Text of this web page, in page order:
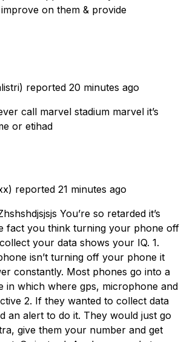
on them & provide
reported 20 minutes ago
call marvel stadium marvel it’s
or etihad
reported 21 minutes ago
You’re so retarded it’s
fact you think turning your phone off
your data shows your IQ. 1.
isn’t turning off your phone it
constantly. Most phones go into a
in which where gps, microphone and
2. If they wanted to collect data
an alert to do it. They would just go
give them your number and get